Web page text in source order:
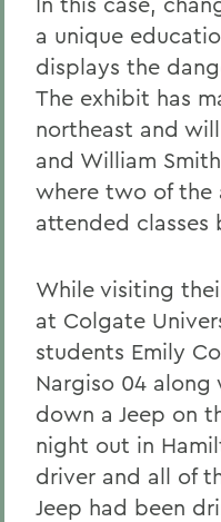
a unique
displays the
The exhibit has
northeast and
and William
where two of the
attended classes
While visiting
at Colgate
students Emily
Nargiso 04
down a Jeep on
night out in
driver and all of
Jeep had been